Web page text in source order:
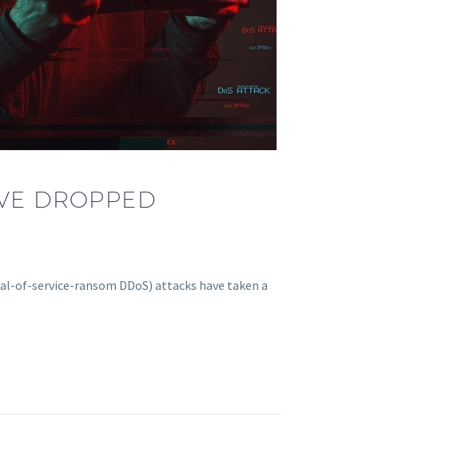
DROPPED
of-service-ransom DDoS) attacks have taken a